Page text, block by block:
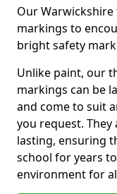
Our
markings to
bright safety
Unlike paint, our
markings can be
and come to suit
you request.
lasting, ensuring
school for years
environment for